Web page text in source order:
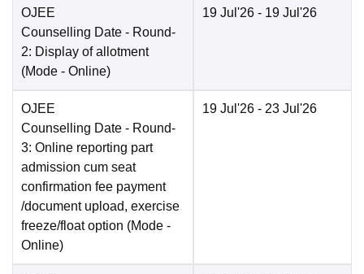
OJEE
Counselling Date - Round-
2: Display of allotment
(Mode - Online)
19 Jul'26 - 19 Jul'26
OJEE
Counselling Date - Round-
3: Online reporting part
admission cum seat
confirmation fee payment
/document upload, exercise
freeze/float option (Mode -
Online)
19 Jul'26 - 23 Jul'26